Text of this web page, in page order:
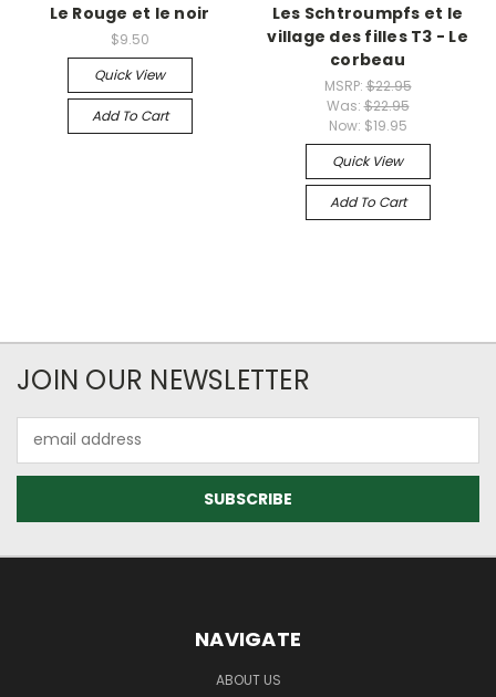
Le Rouge et le noir
$9.50
Quick View
Add To Cart
Les Schtroumpfs et le
village des filles T3 - Le
corbeau
MSRP:$22.95
Was:$22.95
Now: $19.95
Quick View
Add To Cart
JOIN OUR NEWSLETTER
Address
NAVIGATE
ABOUT US